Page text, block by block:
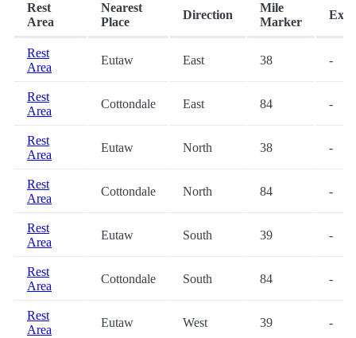
Rest
Area
Nearest
Place
Direction
Mile
Marker
Exit
Rest
Area
Eutaw East 38 -
Rest
Area
Cottondale East 84 -
Rest
Area
Eutaw North 38 -
Rest
Area
Cottondale North 84 -
Rest
Area
Eutaw South 39 -
Rest
Area
Cottondale South 84 -
Rest
Area
Eutaw West 39 -